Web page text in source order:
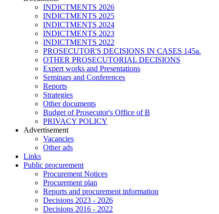
INDICTMENTS 2026
INDICTMENTS 2025
INDICTMENTS 2024
INDICTMENTS 2023
INDICTMENTS 2022
PROSECUTOR'S DECISIONS IN CASES 145a.
OTHER PROSECUTORIAL DECISIONS
Expert works and Presentations
Seminars and Conferences
Reports
Strategies
Other documents
Budget of Prosecutor's Office of B
PRIVACY POLICY
Аdvertisement
Vacancies
Other ads
Links
Public procurement
Procurement Notices
Procurement plan
Reports and procurement information
Decisions 2023 - 2026
Decisions 2016 - 2022